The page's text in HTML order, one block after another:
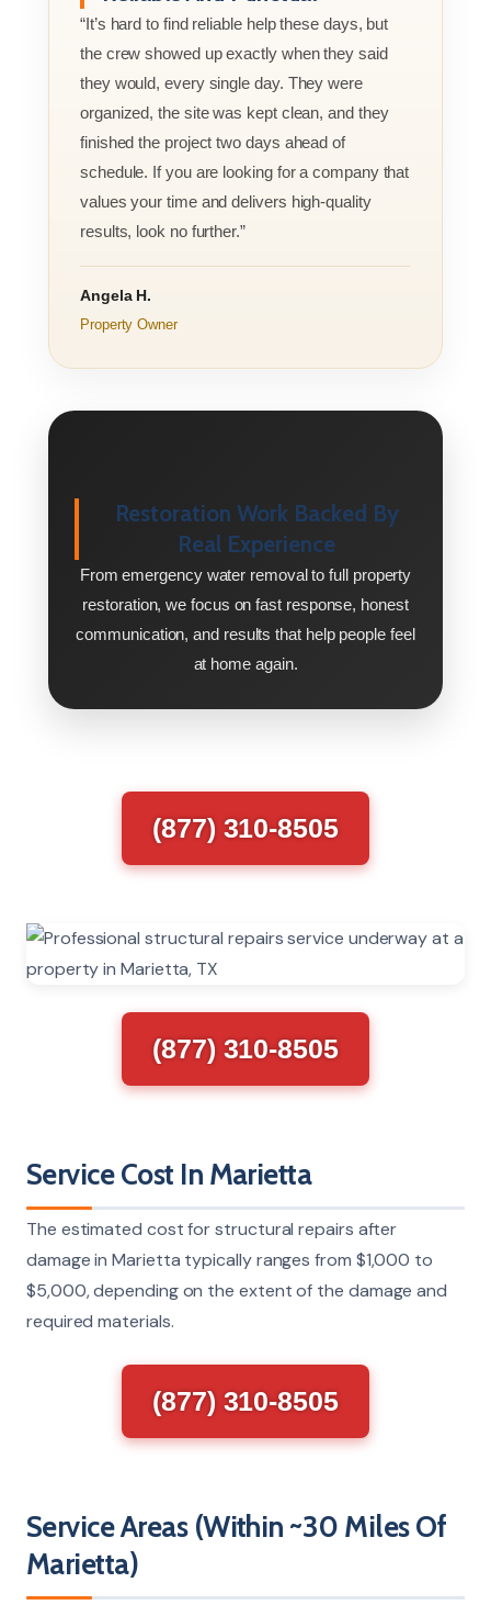
“It’s hard to find reliable help these days, but
the crew showed up exactly when they said
they would, every single day. They were
organized, the site was kept clean, and they
finished the project two days ahead of
schedule. If you are looking for a company that
values your time and delivers high-quality
results, look no further.”
Angela H.
Property Owner
Restoration Work Backed By
Real Experience
From emergency water removal to full property
restoration, we focus on fast response, honest
communication, and results that help people feel
at home again.
(877) 310-8505
(877) 310-8505
Service Cost In Marietta
The estimated cost for structural repairs after
damage in Marietta typically ranges from $1,000 to
$5,000, depending on the extent of the damage and
required materials.
(877) 310-8505
Service Areas (Within ~30 Miles Of
Marietta)